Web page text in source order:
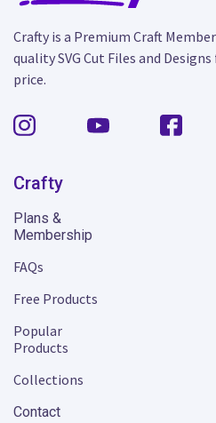
Crafty is a Premium Craft
quality SVG Cut Files and
price.
Crafty
Plans &
Membership
FAQs
Free Products
Popular
Products
Collections
Contact